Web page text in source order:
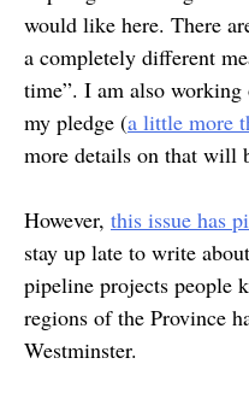
would like here. There
a completely different
time”. I am also
my pledge (a little more
more details on that will
However, this issue has
stay up late to write
pipeline projects people
regions of the Province
Westminster.